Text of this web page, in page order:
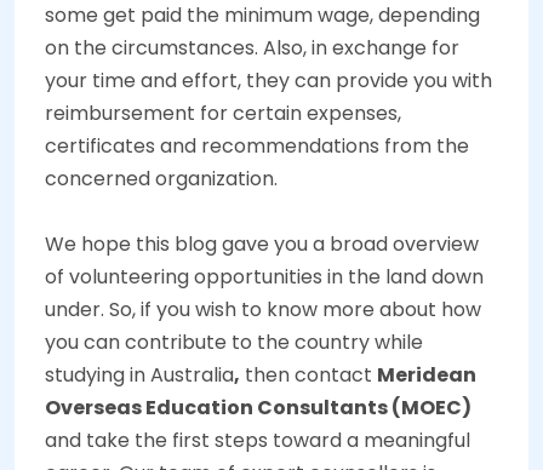
some get paid the minimum wage, depending
on the circumstances. Also, in exchange for
your time and effort, they can provide you with
reimbursement for certain expenses,
certificates and recommendations from the
concerned organization.
We hope this blog gave you a broad overview
of volunteering opportunities in the land down
under. So, if you wish to know more about how
you can contribute to the country while
studying in Australia, then contact Meridean
Overseas Education Consultants (MOEC)
and take the first steps toward a meaningful